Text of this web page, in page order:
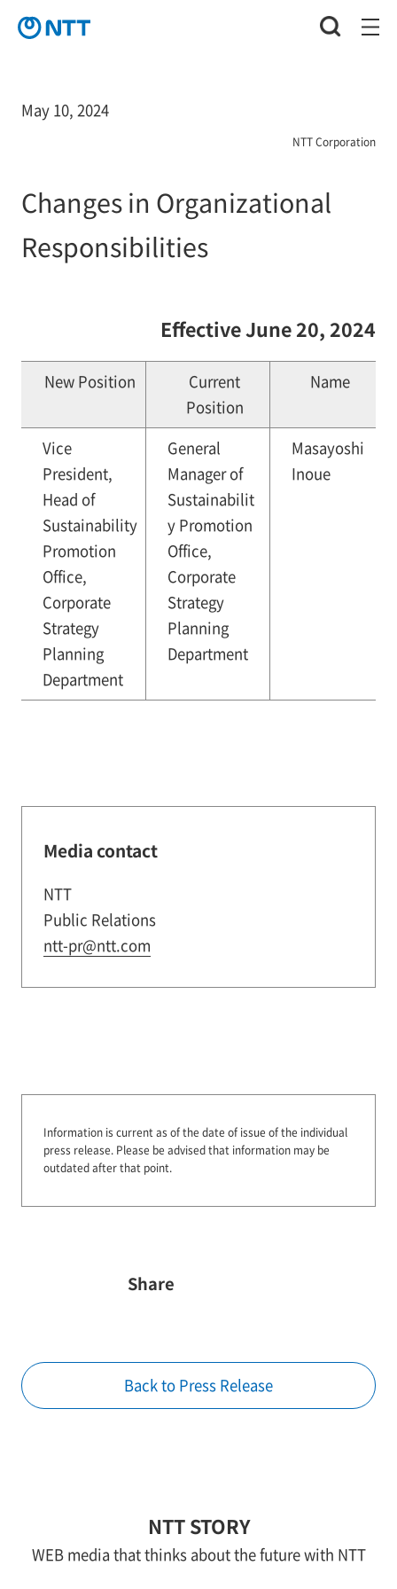
May 10, 2024
NTT Corporation
Changes in Organizational
Responsibilities
Effective June 20, 2024
New Position
Current
Position
Name
Vice
President,
Head of
Sustainability
Promotion
Office,
Corporate
Strategy
Planning
Department
General
Manager of
Sustainabilit
y Promotion
Office,
Corporate
Strategy
Planning
Department
Masayoshi
Inoue
Media contact
NTT
Public Relations
ntt-pr@ntt.com
Information is current as of the date of issue of the individual
press release. Please be advised that information may be
outdated after that point.
Share
Back to Press Release
NTT STORY
WEB media that thinks about the future with NTT